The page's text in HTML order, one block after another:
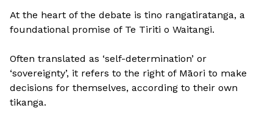
At the heart of the debate is tino rangatiratanga, a
foundational promise of Te Tiriti o Waitangi.
Often translated as ‘self-determination’ or
‘sovereignty’, it refers to the right of Māori to make
decisions for themselves, according to their own
tikanga.